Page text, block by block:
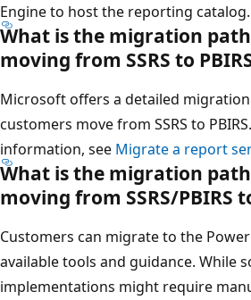
Engine to host the reporting catalog.
What is the migration
moving from SSRS to
Microsoft offers a detailed
customers move from SSRS to
information, see Migrate a report
What is the migration
moving from SSRS/PBIRS
Customers can migrate to the
available tools and guidance. While
implementations might require